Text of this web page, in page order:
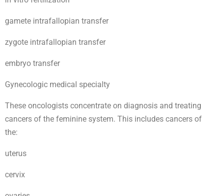
gamete intrafallopian transfer
zygote intrafallopian transfer
embryo transfer
Gynecologic medical specialty
These oncologists concentrate on diagnosis and treating
cancers of the feminine system. This includes cancers of
the:
uterus
cervix